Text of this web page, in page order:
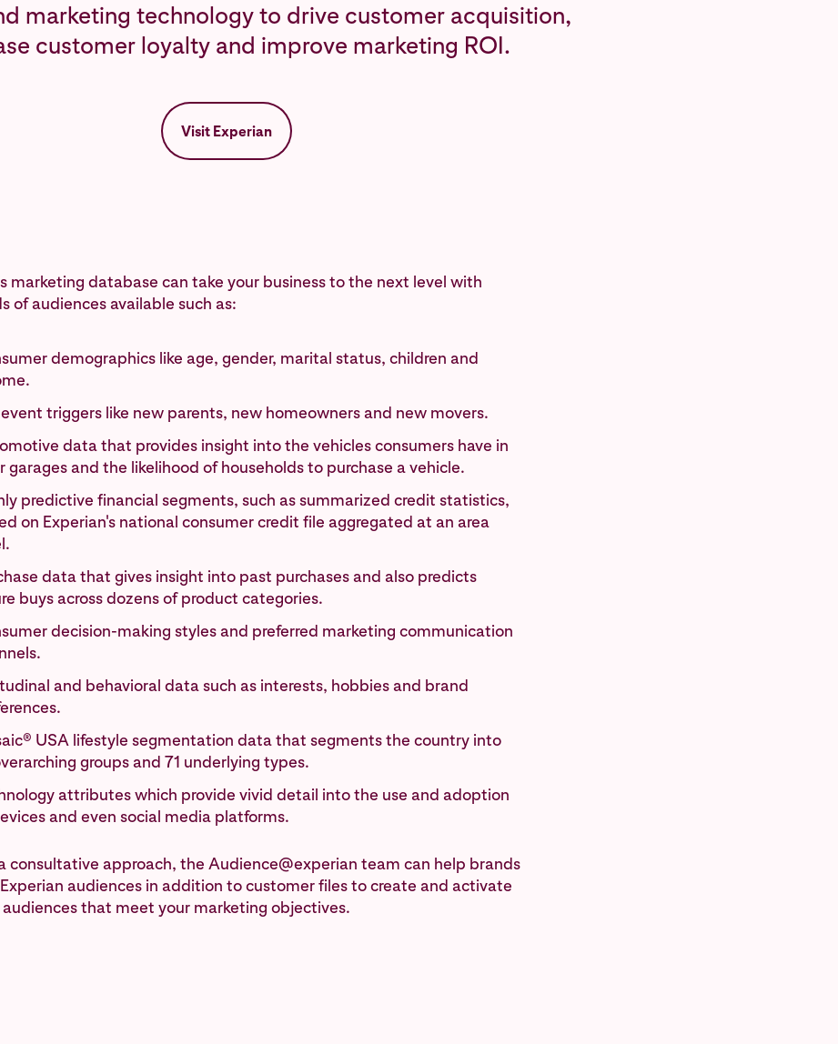
marketing technology to drive customer acquisition,
customer loyalty and improve marketing ROI.
Visit Experian
marketing database can take your business to the next level with
of audiences available such as:
demographics like age, gender, marital status, children and
triggers like new parents, new homeowners and new movers.
data that provides insight into the vehicles consumers have in
garages and the likelihood of households to purchase a vehicle.
predictive financial segments, such as summarized credit statistics,
on Experian's national consumer credit file aggregated at an area
data that gives insight into past purchases and also predicts
buys across dozens of product categories.
decision-making styles and preferred marketing communication
and behavioral data such as interests, hobbies and brand
USA lifestyle segmentation data that segments the country into
groups and 71 underlying types.
attributes which provide vivid detail into the use and adoption
and even social media platforms.
consultative approach, the Audience@experian team can help brands
audiences in addition to customer files to create and activate
that meet your marketing objectives.